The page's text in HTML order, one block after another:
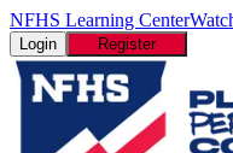
NFHS Learning Center
Login Register